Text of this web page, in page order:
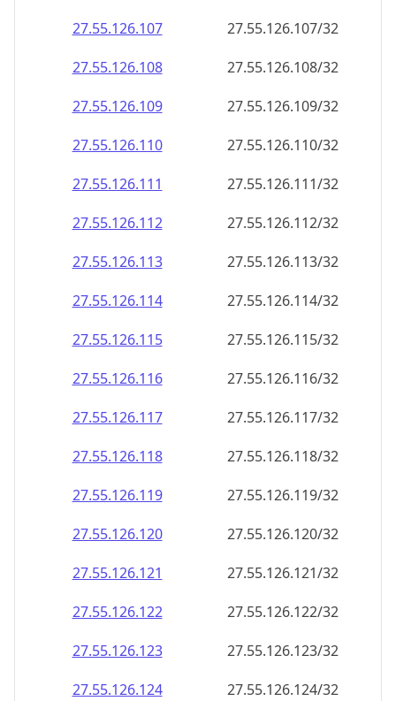
27.55.126.107
27.55.126.107/32
27.55.126.108
27.55.126.108/32
27.55.126.109
27.55.126.109/32
27.55.126.110
27.55.126.110/32
27.55.126.111
27.55.126.111/32
27.55.126.112
27.55.126.112/32
27.55.126.113
27.55.126.113/32
27.55.126.114
27.55.126.114/32
27.55.126.115
27.55.126.115/32
27.55.126.116
27.55.126.116/32
27.55.126.117
27.55.126.117/32
27.55.126.118
27.55.126.118/32
27.55.126.119
27.55.126.119/32
27.55.126.120
27.55.126.120/32
27.55.126.121
27.55.126.121/32
27.55.126.122
27.55.126.122/32
27.55.126.123
27.55.126.123/32
27.55.126.124
27.55.126.124/32